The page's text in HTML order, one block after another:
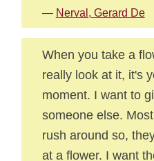
— Nerval, Gerard De
When you take a
really look at it, it's
moment. I want to
someone else.
rush around so,
at a flower. I want